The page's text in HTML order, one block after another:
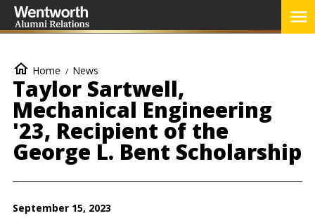
Skip
Breadcrumb
Home News
Taylor Sartwell,
Mechanical Engineering
'23, Recipient of the
George L. Bent Scholarship
September 15, 2023